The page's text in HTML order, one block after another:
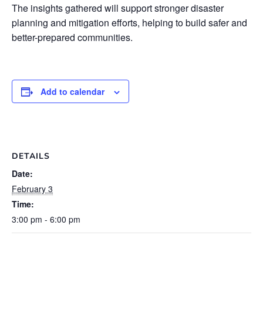
The insights gathered will support stronger disaster
planning and mitigation efforts, helping to build safer and
better-prepared communities.
Add to calendar
DETAILS
Date:
February 3
Time:
3:00 pm - 6:00 pm